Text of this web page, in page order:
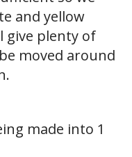
and yellow
give plenty of
moved around
made into 1